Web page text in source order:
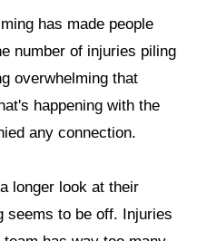
has made people
number of injuries piling
overwhelming that
happening with the
any connection.
longer look at their
seems to be off. Injuries